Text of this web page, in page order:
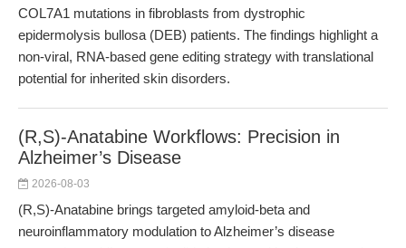
COL7A1 mutations in fibroblasts from dystrophic
epidermolysis bullosa (DEB) patients. The findings highlight a
non-viral, RNA-based gene editing strategy with translational
potential for inherited skin disorders.
(R,S)-Anatabine Workflows: Precision in
Alzheimer’s Disease
2026-08-03
(R,S)-Anatabine brings targeted amyloid-beta and
neuroinflammatory modulation to Alzheimer’s disease